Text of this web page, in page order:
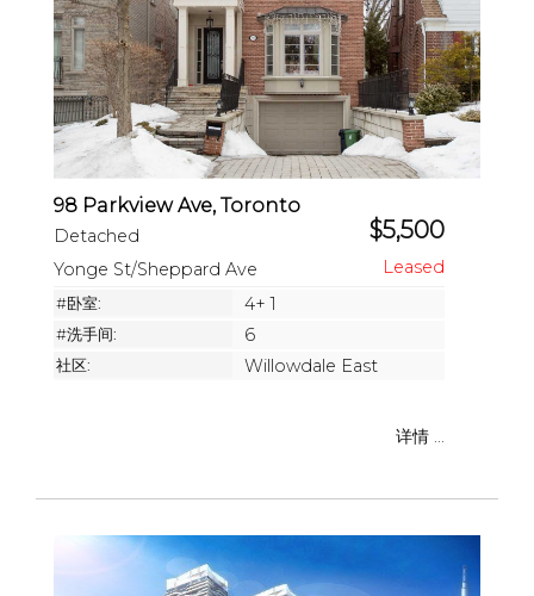
98 Parkview Ave, Toronto
Detached $5,500
Yonge St/Sheppard Ave
#卧室: 4+ 1
#洗手间: 6
社区: Willowdale East
详情 ...